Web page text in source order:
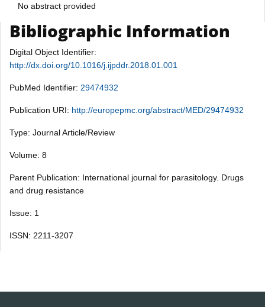
No abstract provided
Bibliographic Information
Digital Object Identifier:
http://dx.doi.org/10.1016/j.ijpddr.2018.01.001
PubMed Identifier: 29474932
Publication URI: http://europepmc.org/abstract/MED/29474932
Type: Journal Article/Review
Volume: 8
Parent Publication: International journal for parasitology. Drugs
and drug resistance
Issue: 1
ISSN: 2211-3207